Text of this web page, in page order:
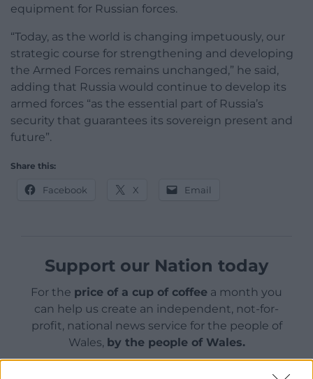
equipment for Russian forces.
“Today, as the world is changing impetuously, our
strategic course for strengthening and developing
the Armed Forces remains unchanged,” he said,
adding that Russia would continue to develop its
armed forces “as the essential part of Russia’s
security that guarantees its sovereign present and
future”.
Share this:
Facebook X Email
Support our Nation today
For the price of a cup of coffee a month you
can help us create an independent, not-for-
profit, national news service for the people of
Wales, by the people of Wales.